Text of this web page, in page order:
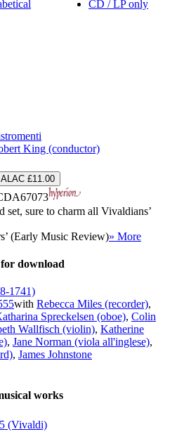
CD / LP only
King (conductor)
ALAC £11.00
set, sure to charm all Vivaldians’
(Early Music Review)» More
download
1741)
with Rebecca Miles (recorder),
Spreckelsen (oboe), Colin
Wallfisch (violin), Katherine
, Jane Norman (viola all'inglese),
, James Johnstone
works
(Vivaldi)